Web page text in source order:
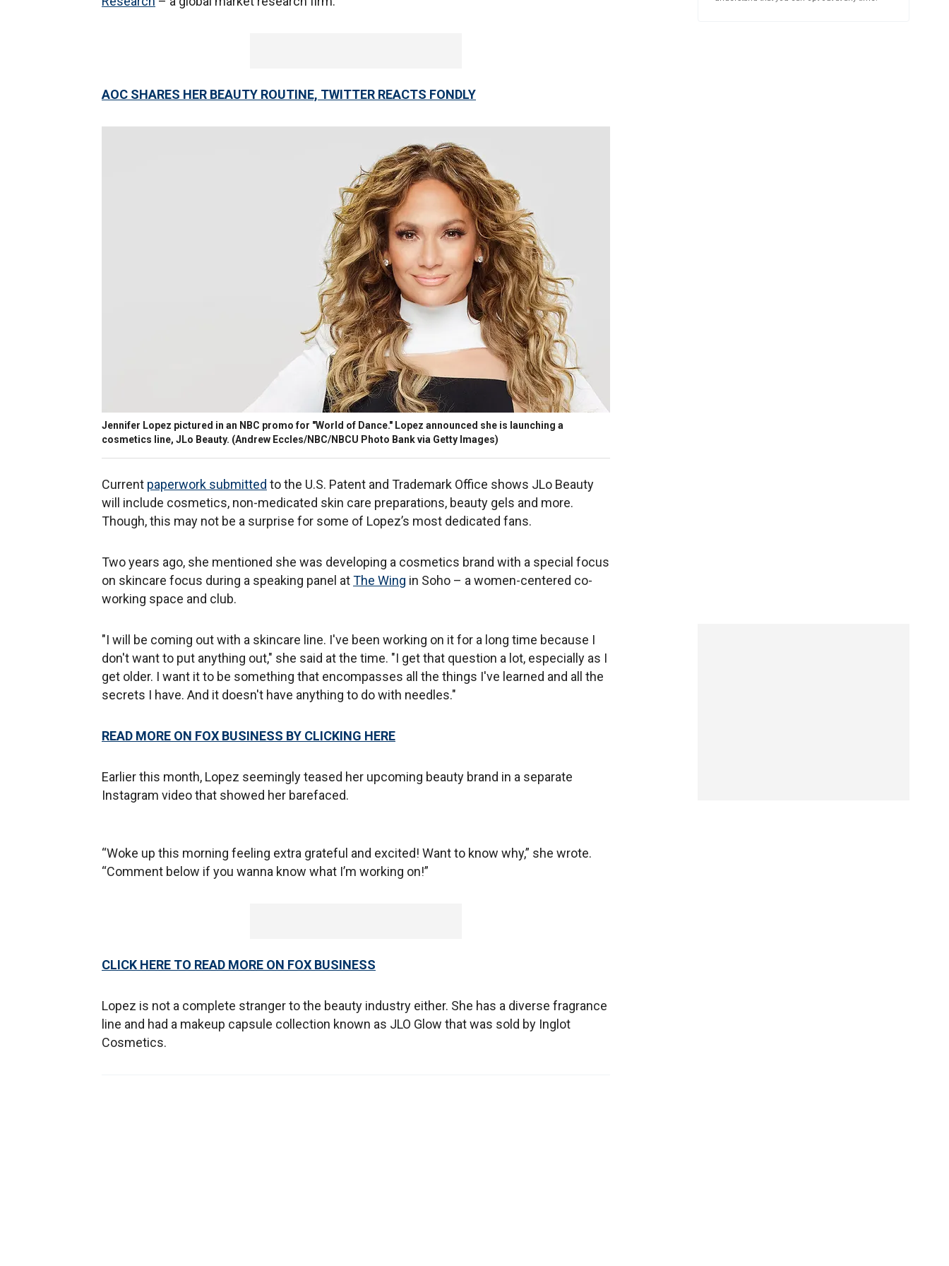
AOC SHARES HER BEAUTY ROUTINE, TWITTER REACTS FONDLY
Jennifer Lopez pictured in an NBC promo for "World of Dance." Lopez announced she is launching a
cosmetics line, JLo Beauty. (Andrew Eccles/NBC/NBCU Photo Bank via Getty Images)
Current paperwork submitted to the U.S. Patent and Trademark Office shows JLo Beauty
will include cosmetics, non-medicated skin care preparations, beauty gels and more.
Though, this may not be a surprise for some of Lopez’s most dedicated fans.
Two years ago, she mentioned she was developing a cosmetics brand with a special focus
on skincare focus during a speaking panel atThe Wing in Soho – a women-centered co-
working space and club.
"I will be coming out with a skincare line. I've been working on it for a long time because I
don't want to put anything out," she said at the time. "I get that question a lot, especially as I
get older. I want it to be something that encompasses all the things I've learned and all the
secrets I have. And it doesn't have anything to do with needles."
READ MORE ON FOX BUSINESS BY CLICKING HERE
Earlier this month, Lopez seemingly teased her upcoming beauty brand in a separate
Instagram video that showed her barefaced.
“Woke up this morning feeling extra grateful and excited! Want to know why,” she wrote.
“Comment below if you wanna know what I’m working on!”
CLICK HERE TO READ MORE ON FOX BUSINESS
Lopez is not a complete stranger to the beauty industry either. She has a diverse fragrance
line and had a makeup capsule collection known as JLO Glow that was sold by Inglot
Cosmetics.